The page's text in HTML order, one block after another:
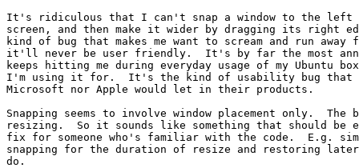
It's ridiculous that I can't snap a window to the left
screen, and then make it wider by dragging its right
kind of bug that makes me want to scream and run away
it'll never be user friendly.  It's by far the most
keeps hitting me during everyday usage of my Ubuntu
I'm using it for.  It's the kind of usability bug that
Microsoft nor Apple would let in their products.
Snapping seems to involve window placement only.  The
resizing.  So it sounds like something that should be
fix for someone who's familiar with the code.  E.g.
snapping for the duration of resize and restoring later
do.